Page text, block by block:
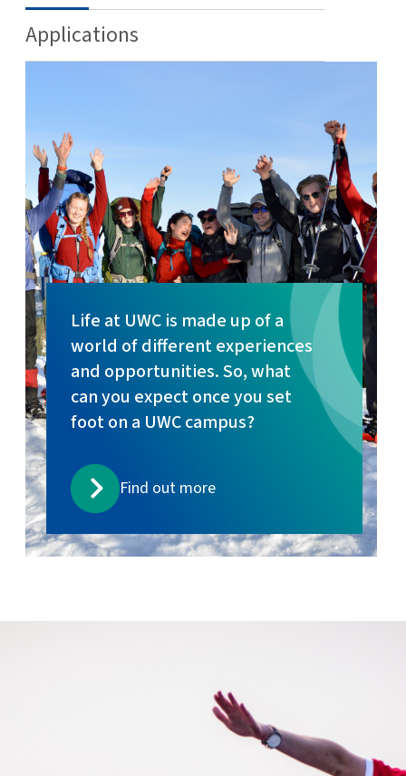
Applications
Life at UWC is made up of a
world of different experiences
and opportunities. So, what
can you expect once you set
foot on a UWC campus?
Find out more
Read more